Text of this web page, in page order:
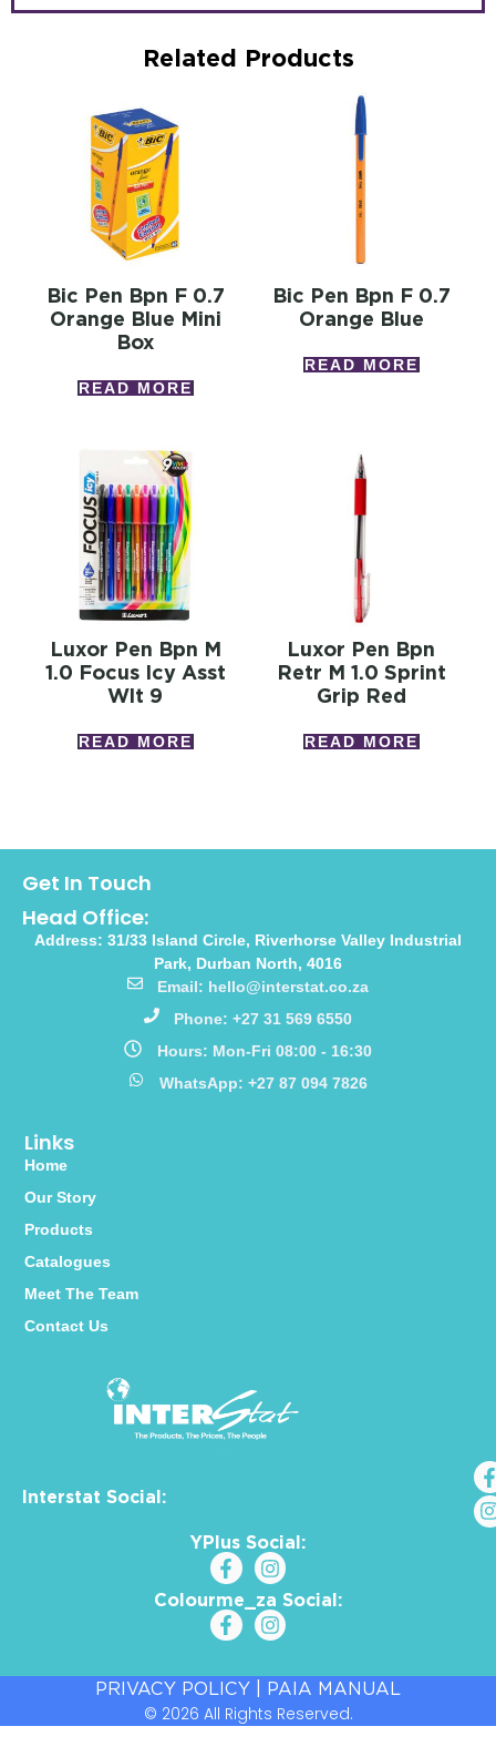
Related Products
Bic Pen Bpn F 0.7
Orange Blue Mini
Box
READ MORE
Bic Pen Bpn F 0.7
Orange Blue
READ MORE
Luxor Pen Bpn M
1.0 Focus Icy Asst
Wlt 9
READ MORE
Luxor Pen Bpn
Retr M 1.0 Sprint
Grip Red
READ MORE
Interstat Social:
YPlus Social:
Colourme_za Social:
Links
Home
Our Story
Products
Catalogues
Meet The Team
Contact Us
Get In Touch
Head Office:
Address: 31/33 Island Circle, Riverhorse Valley Industrial
Park, Durban North, 4016
Email: hello@interstat.co.za
Phone: +27 31 569 6550
Hours: Mon-Fri 08:00 - 16:30
WhatsApp: +27 87 094 7826
PRIVACY POLICY PAIA MANUAL
© 2026 All Rights Reserved.